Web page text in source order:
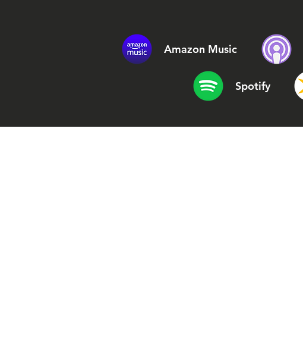
Amazon Music
Spotify